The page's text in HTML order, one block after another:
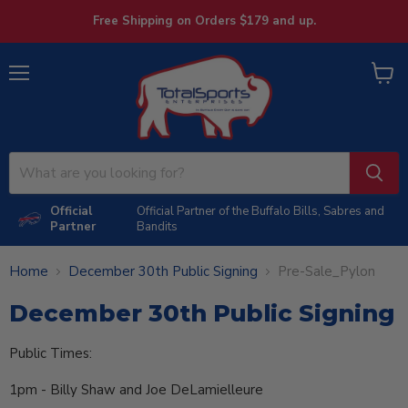
Free Shipping on Orders $179 and up.
Official
Partner
Official Partner of the Buffalo Bills, Sabres and
Bandits
View
Home December 30th Public Signing Pre-Sale_Pylon
December 30th Public Signing
Public Times:
1pm - Billy Shaw and Joe DeLamielleure